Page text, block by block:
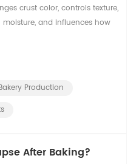
crust color, controls texture,
and influences how
these effects become even
change can affect
Production
After Baking?